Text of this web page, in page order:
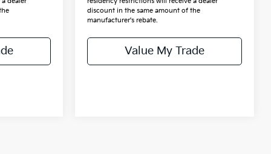
discount in the same amount of the
manufacturer's rebate.
Value My Trade